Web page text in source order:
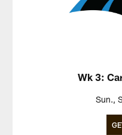
Wk 3:
Sun.,